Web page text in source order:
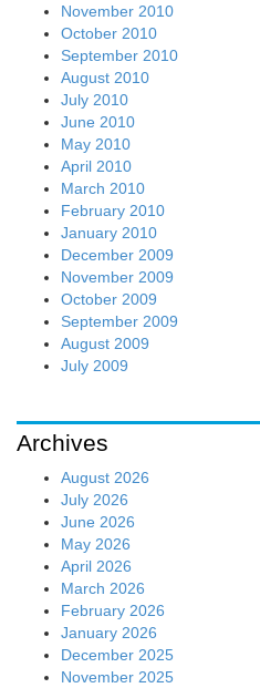
November 2010
October 2010
September 2010
August 2010
July 2010
June 2010
May 2010
April 2010
March 2010
February 2010
January 2010
December 2009
November 2009
October 2009
September 2009
August 2009
July 2009
Archives
August 2026
July 2026
June 2026
May 2026
April 2026
March 2026
February 2026
January 2026
December 2025
November 2025